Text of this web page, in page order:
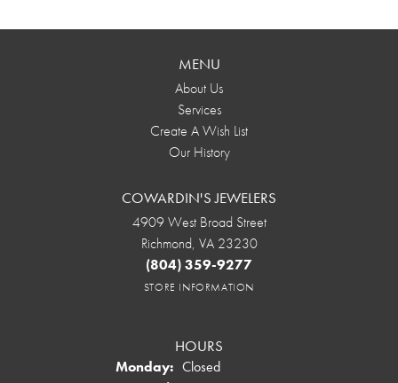
MENU
About Us
Services
Create A Wish List
Our History
COWARDIN'S JEWELERS
4909 West Broad Street
Richmond, VA 23230
(804) 359-9277
STORE INFORMATION
HOURS
Monday: Closed